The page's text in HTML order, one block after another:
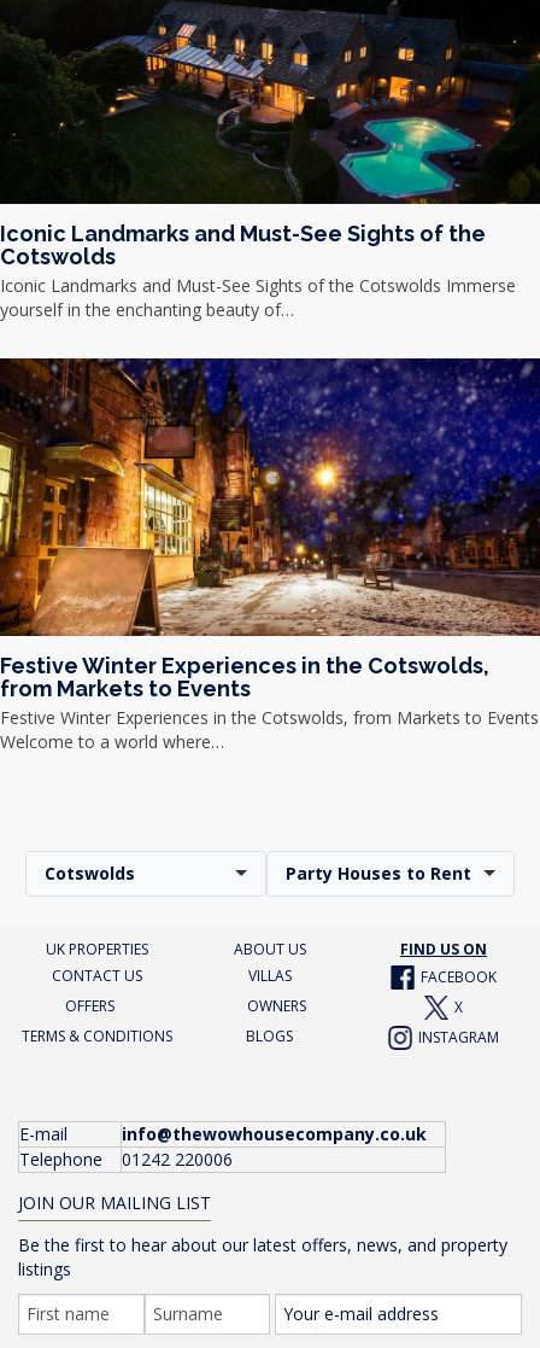
Iconic Landmarks and Must-See Sights of the
Cotswolds
Iconic Landmarks and Must-See Sights of the Cotswolds Immerse
yourself in the enchanting beauty of…
Festive Winter Experiences in the Cotswolds,
from Markets to Events
Festive Winter Experiences in the Cotswolds, from Markets to Events
Welcome to a world where…
Cotswolds Party Houses to Rent
UK PROPERTIES ABOUT US
FIND US ON
CONTACT US
VILLAS
FACEBOOK
OFFERS
OWNERS
X
TERMS & CONDITIONS
BLOGS INSTAGRAM
E-mail
info@thewowhousecompany.co.uk
Telephone
01242 220006
JOIN OUR MAILING LIST
Be the first to hear about our latest offers, news, and property
listings